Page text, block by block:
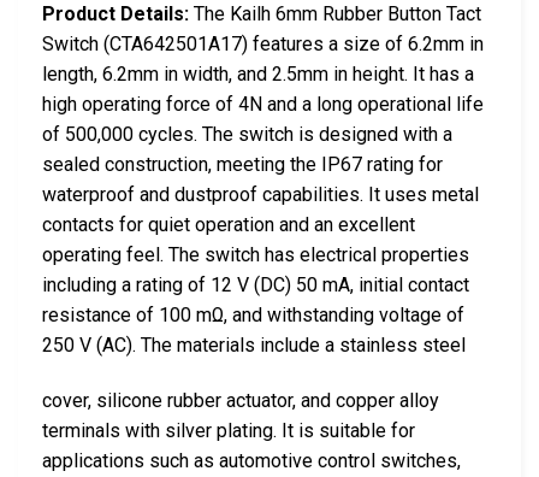
Product Details: The Kailh 6mm Rubber Button Tact
Switch (CTA642501A17) features a size of 6.2mm in
length, 6.2mm in width, and 2.5mm in height. It has a
high operating force of 4N and a long operational life
of 500,000 cycles. The switch is designed with a
sealed construction, meeting the IP67 rating for
waterproof and dustproof capabilities. It uses metal
contacts for quiet operation and an excellent
operating feel. The switch has electrical properties
including a rating of 12 V (DC) 50 mA, initial contact
resistance of 100 mΩ, and withstanding voltage of
250 V (AC). The materials include a stainless steel
cover, silicone rubber actuator, and copper alloy
terminals with silver plating. It is suitable for
applications such as automotive control switches,